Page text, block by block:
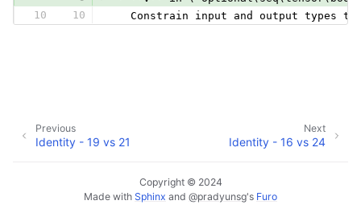
10
10
Constrain input and output types
Next
Identity - 16 vs 24
Previous
Identity - 19 vs 21
Copyright © 2024
Made with Sphinx and @pradyunsg's Furo